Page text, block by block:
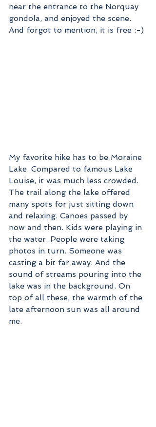
near the entrance to the Norquay
gondola, and enjoyed the scene.
And forgot to mention, it is free :-)
My favorite hike has to be Moraine
Lake. Compared to famous Lake
Louise, it was much less crowded.
The trail along the lake offered
many spots for just sitting down
and relaxing. Canoes passed by
now and then. Kids were playing in
the water. People were taking
photos in turn. Someone was
casting a bit far away. And the
sound of streams pouring into the
lake was in the background. On
top of all these, the warmth of the
late afternoon sun was all around
me.